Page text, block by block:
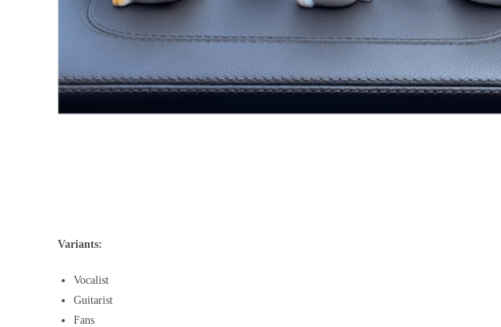
Variants:
Vocalist
Guitarist
Fans